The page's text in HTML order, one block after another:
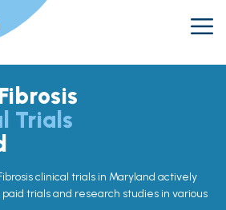
Trials
clinical trials in Maryland actively
trials and research studies in various